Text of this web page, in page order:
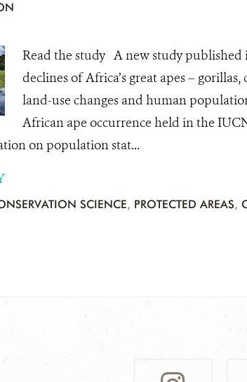
Read the study A new study
declines of Africa’s great apes –
land-use changes and human
African ape occurrence held in the
on population stat...
SCIENCE, PROTECTED AREAS,